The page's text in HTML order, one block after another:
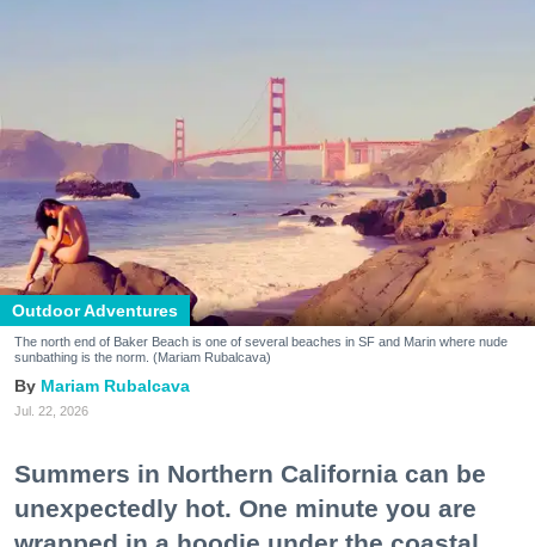
Outdoor Adventures
The north end of Baker Beach is one of several beaches in SF and Marin where nude
sunbathing is the norm. (Mariam Rubalcava)
Mariam Rubalcava
Jul. 22, 2026
Summers in Northern California can be
unexpectedly hot. One minute you are